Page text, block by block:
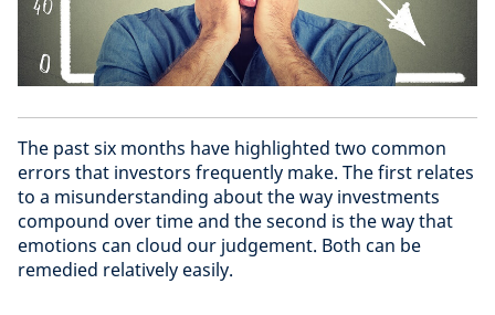
The past six months have highlighted two common
errors that investors frequently make. The first relates
to a misunderstanding about the way investments
compound over time and the second is the way that
emotions can cloud our judgement. Both can be
remedied relatively easily.